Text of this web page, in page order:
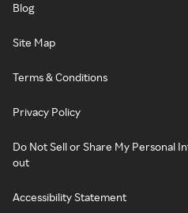
Blog
Site Map
Terms & Conditions
Privacy Policy
Do Not Sell or Share My Personal
out
Accessibility Statement